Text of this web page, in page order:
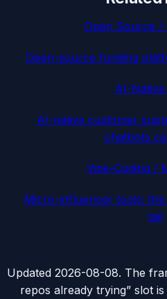
Open Source /
Open-source funding
AI-Native
AI-native customer
chatbots
Vibe-Coding /
Micro-influencer tools:
tail
Updated 2026-08-08. The
repos already trying” slot